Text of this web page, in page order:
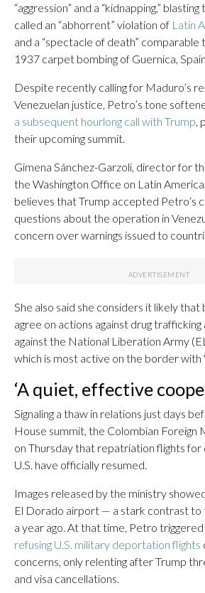
“aggression” and a “kidnapping,”
called an “abhorrent” violation of Latin
and a “spectacle of death” comparable
1937 carpet bombing of Guernica,
Despite recently calling for Maduro’s
Venezuelan justice, Petro’s tone
a subsequent hourlong call with Trump,
their upcoming summit.
Gimena Sánchez-Garzoli, director for
the Washington Office on Latin
believes that Trump accepted Petro’s
questions about the operation in
concern over warnings issued to
She also said she considers it likely
agree on actions against drug trafficking
against the National Liberation Army
which is most active on the border with
‘A quiet, effective
Signaling a thaw in relations just days
House summit, the Colombian Foreign
on Thursday that repatriation flights
U.S. have officially resumed.
Images released by the ministry
El Dorado airport — a stark contrast to
a year ago. At that time, Petro
refusing U.S. military deportation flights
concerns, only relenting after Trump
and visa cancellations.